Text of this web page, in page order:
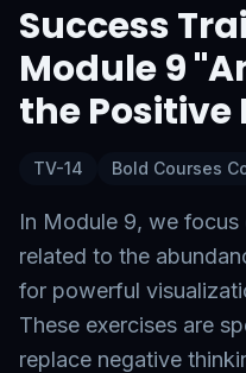
Success
Module 9
the Positive
TV-14 Bold Courses
In Module 9, we
related to the
for powerful
These exercises are
replace negative